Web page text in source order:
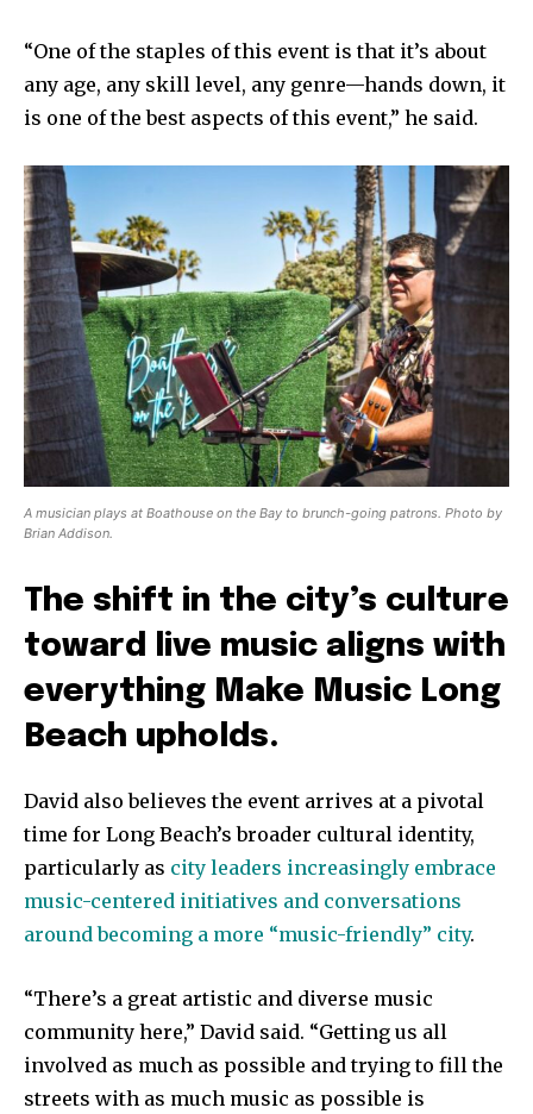
“One of the staples of this event is that it’s about
any age, any skill level, any genre—hands down, it
is one of the best aspects of this event,” he said.
A musician plays at Boathouse on the Bay to brunch-going patrons. Photo by
Brian Addison.
The shift in the city’s culture
toward live music aligns with
everything Make Music Long
Beach upholds.
David also believes the event arrives at a pivotal
time for Long Beach’s broader cultural identity,
particularly as city leaders increasingly embrace
music-centered initiatives and conversations
around becoming a more “music-friendly” city.
“There’s a great artistic and diverse music
community here,” David said. “Getting us all
involved as much as possible and trying to fill the
streets with as much music as possible is